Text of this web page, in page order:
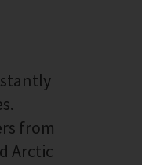
from
Arctic